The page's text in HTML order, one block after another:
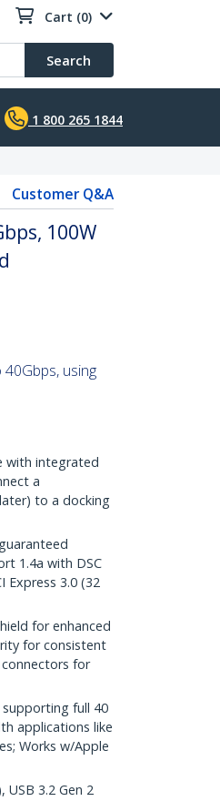
Cart (0)
Search
1 800 265 1844
Customer Q&A
100W
using
with integrated
a
to a docking
1.4a with DSC
Express 3.0 (32
for enhanced
for consistent
for
supporting full 40
applications like
Works w/Apple
USB 3.2 Gen 2